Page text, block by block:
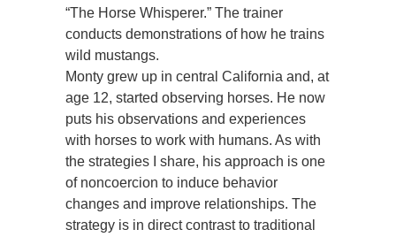
“The Horse Whisperer.” The trainer
conducts demonstrations of how he trains
wild mustangs.
Monty grew up in central California and, at
age 12, started observing horses. He now
puts his observations and experiences
with horses to work with humans. As with
the strategies I share, his approach is one
of noncoercion to induce behavior
changes and improve relationships. The
strategy is in direct contrast to traditional